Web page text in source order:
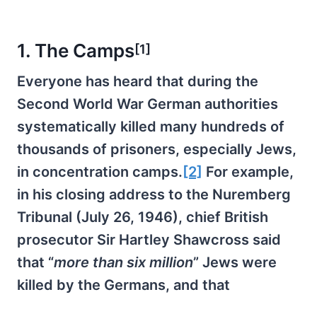
1. The Camps[1]
Everyone has heard that during the
Second World War German authorities
systematically killed many hundreds of
thousands of prisoners, especially Jews,
in concentration camps. [2] For example,
in his closing address to the Nuremberg
Tribunal (July 26, 1946), chief British
prosecutor Sir Hartley Shawcross said
that “more than six million” Jews were
killed by the Germans, and that